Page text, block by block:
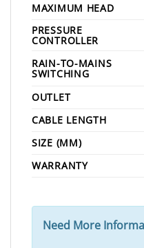
MAXIMUM HEAD
PRESSURE
CONTROLLER
RAIN-TO-MAINS
SWITCHING
OUTLET
CABLE LENGTH
SIZE (MM)
WARRANTY
Need More